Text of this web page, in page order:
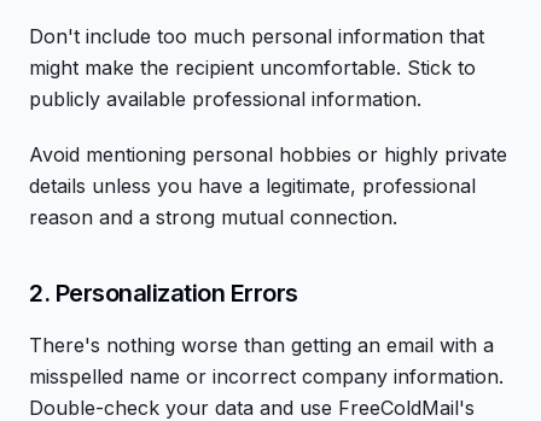
Don't include too much personal information that
might make the recipient uncomfortable. Stick to
publicly available professional information.
Avoid mentioning personal hobbies or highly private
details unless you have a legitimate, professional
reason and a strong mutual connection.
2. Personalization Errors
There's nothing worse than getting an email with a
misspelled name or incorrect company information.
Double-check your data and use FreeColdMail's